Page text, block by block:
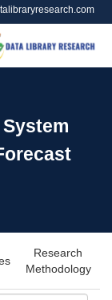
Research
Methodology